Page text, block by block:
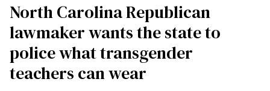
North Carolina Republican
lawmaker wants the state to
police what transgender
teachers can wear